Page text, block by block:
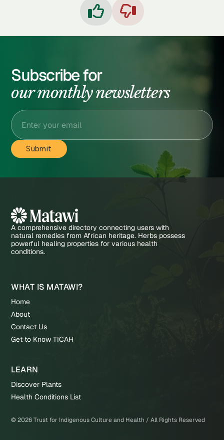
 
Subscribe for
our monthly newsletters
A comprehensive directory connecting users with
natural remedies from African heritage. Herbs possess
powerful healing properties for various health
conditions.
WHAT IS MATAWI?
Home
About
Contact Us
Get to Know TICAH
LEARN
Discover Plants
Health Conditions List
©2026Trust for Indigenous Culture and Health / All Rights Reserved